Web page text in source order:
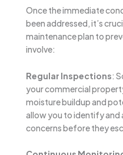
Once the immediate
been addressed, it’s
maintenance plan to
involve:
Regular Inspections:
your commercial
moisture buildup and
allow you to identify and
concerns before they